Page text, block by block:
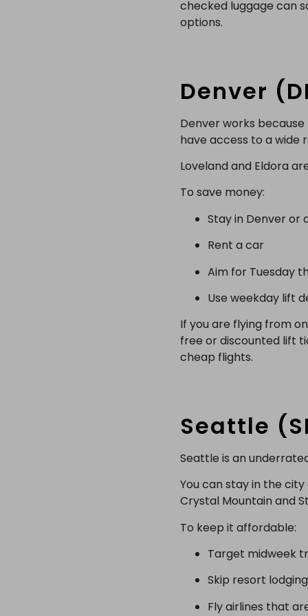
checked luggage can
options.
Denver
Denver works
have access to a wide
Loveland and Eldora
To save money:
Stay in Denver or
Rent a car
Aim for Tuesday
Use weekday lift
If you are flying from
free or discounted lift
cheap flights.
Seattle
Seattle is an
You can stay in the
Crystal Mountain and
To keep it affordable:
Target midweek
Skip resort lodging
Fly airlines that